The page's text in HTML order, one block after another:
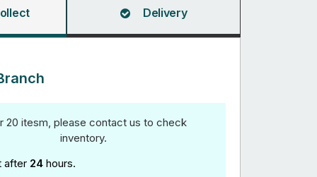
Delivery
20 itesm, please contact us to check
inventory.
after 24 hours.